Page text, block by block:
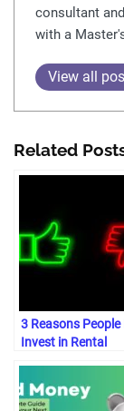
consultant
with a
View all
Related
3 Reasons People
Invest in Rental